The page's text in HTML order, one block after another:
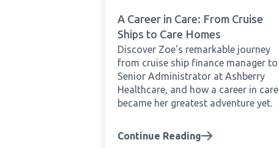
A Career in Care: From Cruise
Ships to Care Homes
Discover Zoe's remarkable journey
from cruise ship finance manager to
Senior Administrator at Ashberry
Healthcare, and how a career in care
became her greatest adventure yet.
Continue Reading